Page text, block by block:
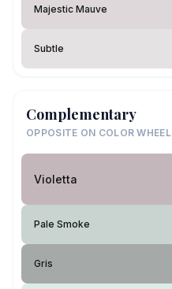
Majestic Mauve
Subtle
Complementary
OPPOSITE ON COLOR WHEEL
Violetta
Pale Smoke
Gris